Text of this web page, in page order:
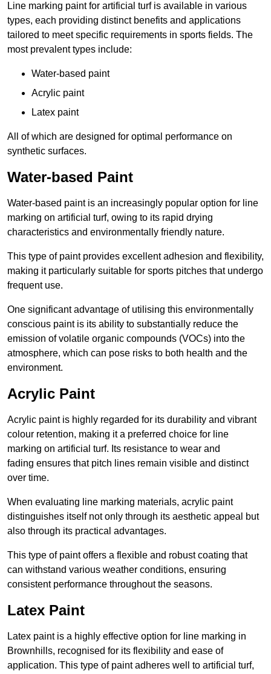
Line marking paint for artificial turf is available in various
types, each providing distinct benefits and applications
tailored to meet specific requirements in sports fields. The
most prevalent types include:
Water-based paint
Acrylic paint
Latex paint
All of which are designed for optimal performance on
synthetic surfaces.
Water-based Paint
Water-based paint is an increasingly popular option for line
marking on artificial turf, owing to its rapid drying
characteristics and environmentally friendly nature.
This type of paint provides excellent adhesion and flexibility,
making it particularly suitable for sports pitches that undergo
frequent use.
One significant advantage of utilising this environmentally
conscious paint is its ability to substantially reduce the
emission of volatile organic compounds (VOCs) into the
atmosphere, which can pose risks to both health and the
environment.
Acrylic Paint
Acrylic paint is highly regarded for its durability and vibrant
colour retention, making it a preferred choice for line
marking on artificial turf. Its resistance to wear and
fading ensures that pitch lines remain visible and distinct
over time.
When evaluating line marking materials, acrylic paint
distinguishes itself not only through its aesthetic appeal but
also through its practical advantages.
This type of paint offers a flexible and robust coating that
can withstand various weather conditions, ensuring
consistent performance throughout the seasons.
Latex Paint
Latex paint is a highly effective option for line marking in
Brownhills, recognised for its flexibility and ease of
application. This type of paint adheres well to artificial turf,